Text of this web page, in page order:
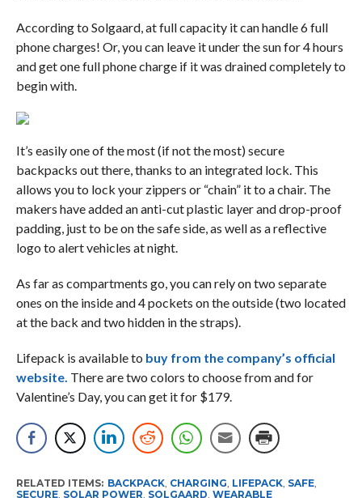
According to Solgaard, at full capacity it can handle 6 full
phone charges! Or, you can leave it under the sun for 4 hours
and get one full phone charge if it was drained completely to
begin with.
It’s easily one of the most (if not the most) secure
backpacks out there, thanks to an integrated lock. This
allows you to lock your zippers or “chain” it to a chair. The
makers have added an anti-cut plastic layer and drop-proof
padding, just to be on the safe side, as well as a reflective
logo to alert vehicles at night.
As far as compartments go, you can rely on two separate
ones on the inside and 4 pockets on the outside (two located
at the back and two hidden in the straps).
Lifepack is available to buy from the company’s official
website. There are two colors to choose from and for
Valentine’s Day, you can get it for $179.
RELATED ITEMS: BACKPACK, CHARGING LIFEPACK, SAFE,
SECURE, SOLAR POWER SOLGAARD WEARABLE